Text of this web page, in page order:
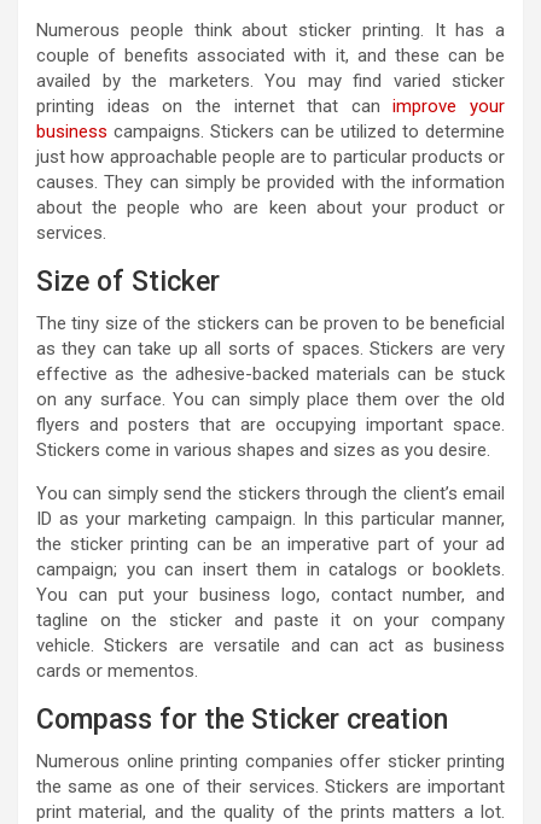
Numerous people think about sticker printing. It has a
couple of benefits associated with it, and these can be
availed by the marketers. You may find varied sticker
printing ideas on the internet that canimprove your
business campaigns. Stickers can be utilized to determine
just how approachable people are to particular products or
causes. They can simply be provided with the information
about the people who are keen about your product or
services.
Size of Sticker
The tiny size of the stickers can be proven to be beneficial
as they can take up all sorts of spaces. Stickers are very
effective as the adhesive-backed materials can be stuck
on any surface. You can simply place them over the old
flyers and posters that are occupying important space.
Stickers come in various shapes and sizes as you desire.
You can simply send the stickers through the client’s email
ID as your marketing campaign. In this particular manner,
the sticker printing can be an imperative part of your ad
campaign; you can insert them in catalogs or booklets.
You can put your business logo, contact number, and
tagline on the sticker and paste it on your company
vehicle. Stickers are versatile and can act as business
cards or mementos.
Compass for the Sticker creation
Numerous online printing companies offer sticker printing
the same as one of their services. Stickers are important
print material, and the quality of the prints matters a lot.